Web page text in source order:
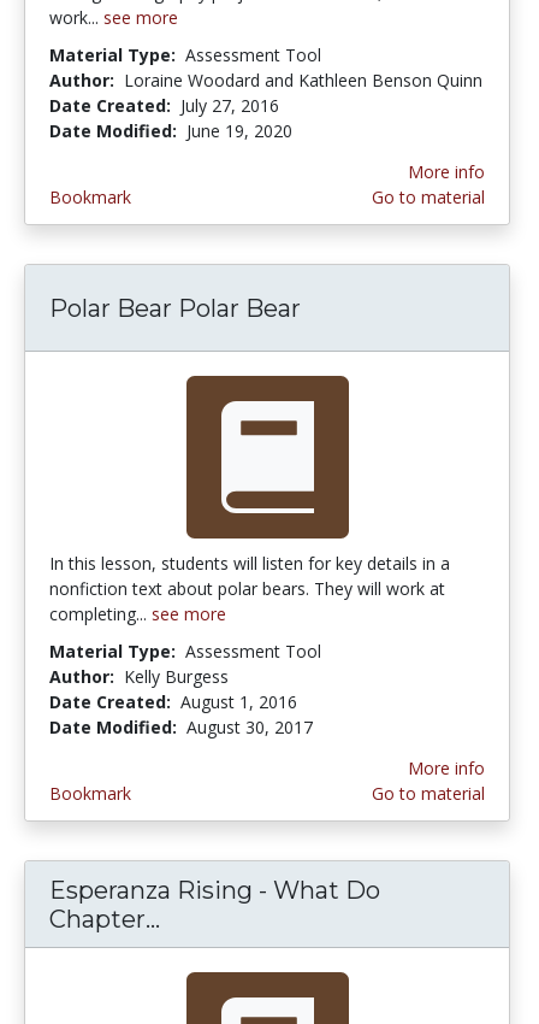
work... see more
Material Type: Assessment Tool
Author: Loraine Woodard and Kathleen Benson Quinn
Date Created: July 27, 2016
Date Modified: June 19, 2020
Bookmark
More info
Go to material
Polar Bear Polar Bear
In this lesson, students will listen for key details in a
nonfiction text about polar bears. They will work at
completing... see more
Material Type: Assessment Tool
Author: Kelly Burgess
Date Created: August 1, 2016
Date Modified: August 30, 2017
Bookmark
More info
Go to material
Esperanza Rising - What Do
Chapter...